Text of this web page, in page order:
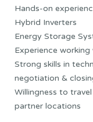
Hands-on
Hybrid Inverters
Energy Storage
Experience
Strong skills in
negotiation &
Willingness to
partner locations